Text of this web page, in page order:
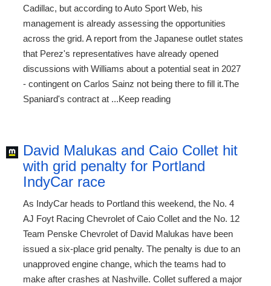
Cadillac, but according to Auto Sport Web, his
management is already assessing the opportunities
across the grid. A report from the Japanese outlet states
that Perez's representatives have already opened
discussions with Williams about a potential seat in 2027
- contingent on Carlos Sainz not being there to fill it.The
Spaniard's contract at ...Keep reading
David Malukas and Caio Collet hit
with grid penalty for Portland
IndyCar race
As IndyCar heads to Portland this weekend, the No. 4
AJ Foyt Racing Chevrolet of Caio Collet and the No. 12
Team Penske Chevrolet of David Malukas have been
issued a six-place grid penalty. The penalty is due to an
unapproved engine change, which the teams had to
make after crashes at Nashville. Collet suffered a major